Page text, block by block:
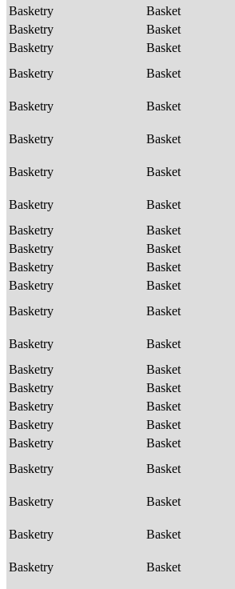
Basketry
Basket
Basketry
Basket
Basketry
Basket
Basketry
Basket
Basketry Basket
Basketry Basket
Basketry Basket
Basketry Basket
Basketry
Basket
Basketry
Basket
Basketry
Basket
Basketry
Basket
Basketry
Basket
Basketry Basket
Basketry
Basket
Basketry
Basket
Basketry
Basket
Basketry
Basket
Basketry
Basket
Basketry
Basket
Basketry Basket
Basketry Basket
Basketry Basket